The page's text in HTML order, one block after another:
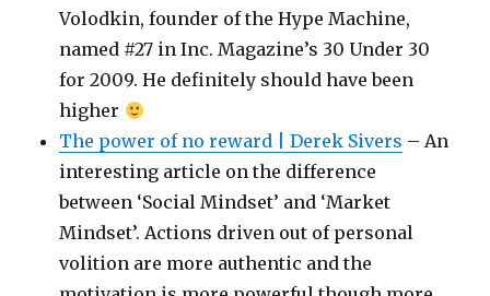
Volodkin, founder of the Hype Machine,
named #27 in Inc. Magazine’s 30 Under 30
for 2009. He definitely should have been
higher
The power of no reward | Derek Sivers – An
interesting article on the difference
between ‘Social Mindset’ and ‘Market
Mindset’. Actions driven out of personal
volition are more authentic and the